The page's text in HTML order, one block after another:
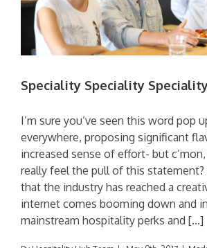
Speciality Speciality
I’m sure you’ve seen this word pop
everywhere, proposing significant
increased sense of effort- but
really feel the pull of this statement?
that the industry has reached a
internet comes booming down and
mainstream hospitality perks and [...]